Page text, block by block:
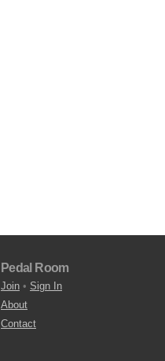
Pedal Room
Join • Sign In
About
Contact